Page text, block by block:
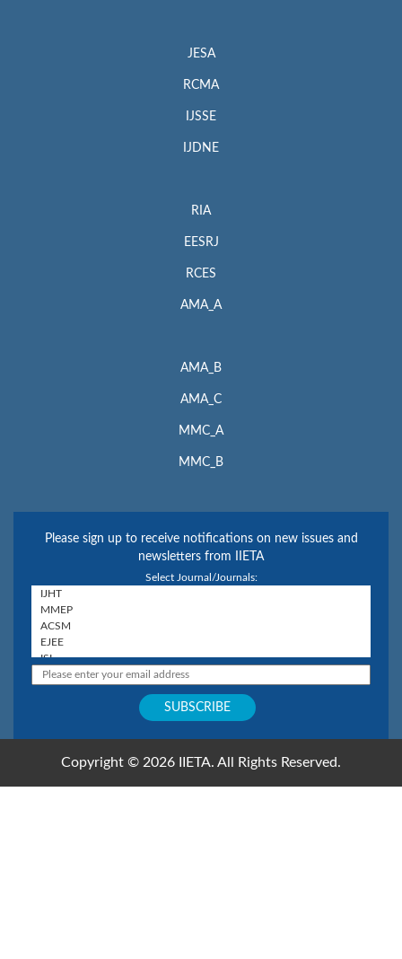
JESA
RCMA
IJSSE
IJDNE
RIA
EESRJ
RCES
AMA_A
AMA_B
AMA_C
MMC_A
MMC_B
Please sign up to receive notifications on new issues and
newsletters from IIETA
Select Journal/Journals:
Copyright © 2026 IIETA. All Rights Reserved.